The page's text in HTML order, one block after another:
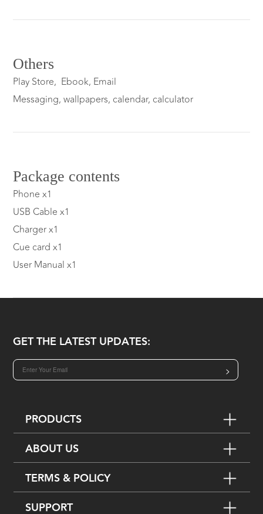
Others
Play Store, Ebook, Email
Messaging, wallpapers, calendar, calculator
Package contents
Phone x1
USB Cable x1
Charger x1
Cue card x1
User Manual x1
GET THE LATEST UPDATES:
>
PRODUCTS
ABOUT US
TERMS & POLICY
SUPPORT